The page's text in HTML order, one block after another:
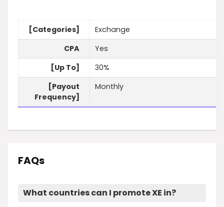
[Categories]
Exchange
CPA
Yes
[Up To]
30%
[Payout
Frequency]
Monthly
FAQs
What countries can I promote XE in?